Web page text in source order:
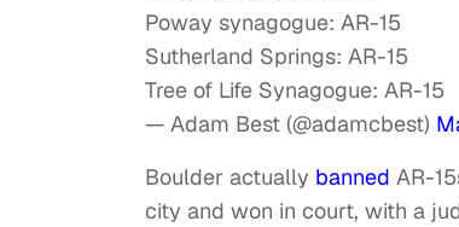
Poway synagogue: AR-15
Sutherland Springs: AR-15
Tree of Life Synagogue: AR-15
— Adam Best (@adamcbest)
Boulder actually banned AR-
city and won in court, with a